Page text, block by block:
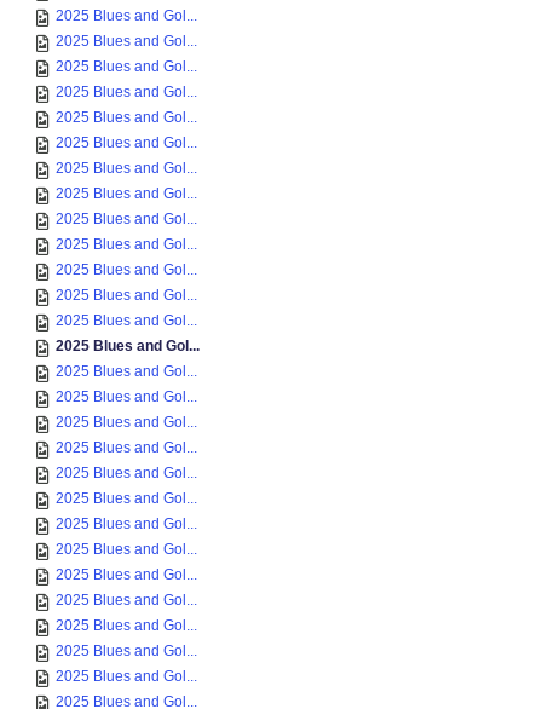
2025 Blues and Gol...
2025 Blues and Gol...
2025 Blues and Gol...
2025 Blues and Gol...
2025 Blues and Gol...
2025 Blues and Gol...
2025 Blues and Gol...
2025 Blues and Gol...
2025 Blues and Gol...
2025 Blues and Gol...
2025 Blues and Gol...
2025 Blues and Gol...
2025 Blues and Gol...
2025 Blues and Gol...
2025 Blues and Gol...
2025 Blues and Gol...
2025 Blues and Gol...
2025 Blues and Gol...
2025 Blues and Gol...
2025 Blues and Gol...
2025 Blues and Gol...
2025 Blues and Gol...
2025 Blues and Gol...
2025 Blues and Gol...
2025 Blues and Gol...
2025 Blues and Gol...
2025 Blues and Gol...
2025 Blues and Gol...